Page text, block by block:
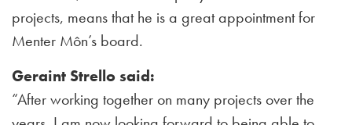
projects, means that he is a great appointment for
Menter Môn’s board.
Geraint Strello said:
“After working together on many projects over the